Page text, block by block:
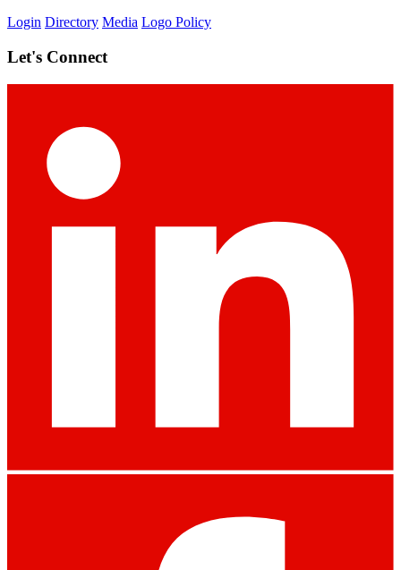
Login Directory Media Logo Policy
Let's Connect